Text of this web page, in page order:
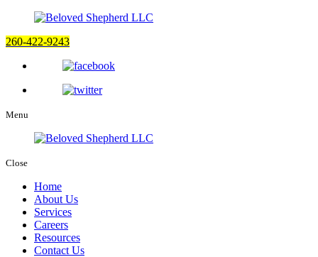
260-422-9243
Menu
Close
Home
About Us
Services
Careers
Resources
Contact Us